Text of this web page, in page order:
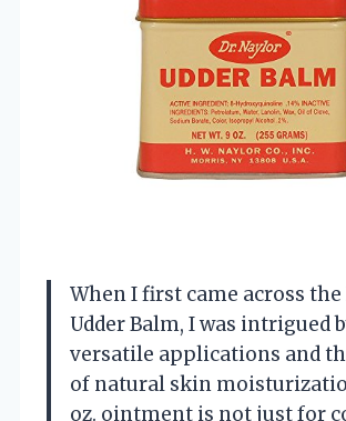
When I first came across the
Udder Balm, I was intrigued
versatile applications and
of natural skin
oz. ointment is not just for